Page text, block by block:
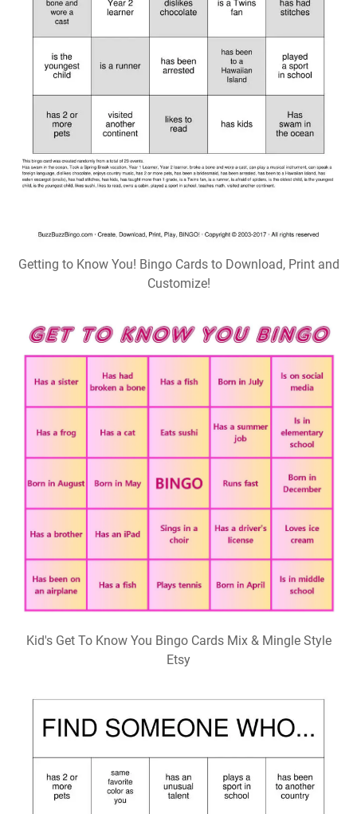
Getting to Know You! Bingo Cards to Download, Print and
Customize!
Kid's Get To Know You Bingo Cards Mix & Mingle Style
Etsy